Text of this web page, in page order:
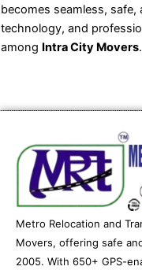
becomes seamless, safe,
technology, and
among Intra City Movers.
Metro Relocation and
Movers, offering safe
2005. With 650+ GPS-